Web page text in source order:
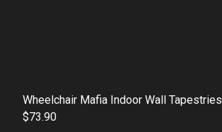
Wheelchair Mafia Indoor Wall Tapestries
$73.90